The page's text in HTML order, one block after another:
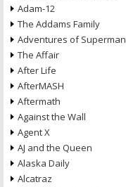
Adam-12
The Addams Family
Adventures of Superman
The Affair
After Life
AfterMASH
Aftermath
Against the Wall
Agent X
AJ and the Queen
Alaska Daily
Alcatraz